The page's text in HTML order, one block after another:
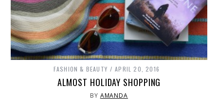
FASHION & BEAUTY APRIL 20, 2016
ALMOST HOLIDAY SHOPPING
BY AMANDA